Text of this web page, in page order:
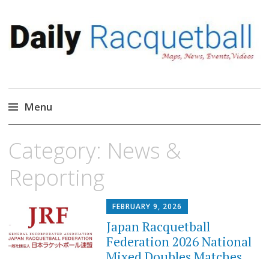
Daily Racquetball
News, Events, Video
Menu
to
Category: News &
Reporting
FEBRUARY 9, 2026
Japan Racquetball
Federation 2026 National